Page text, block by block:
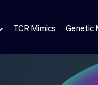
TCR Mimics Genetic